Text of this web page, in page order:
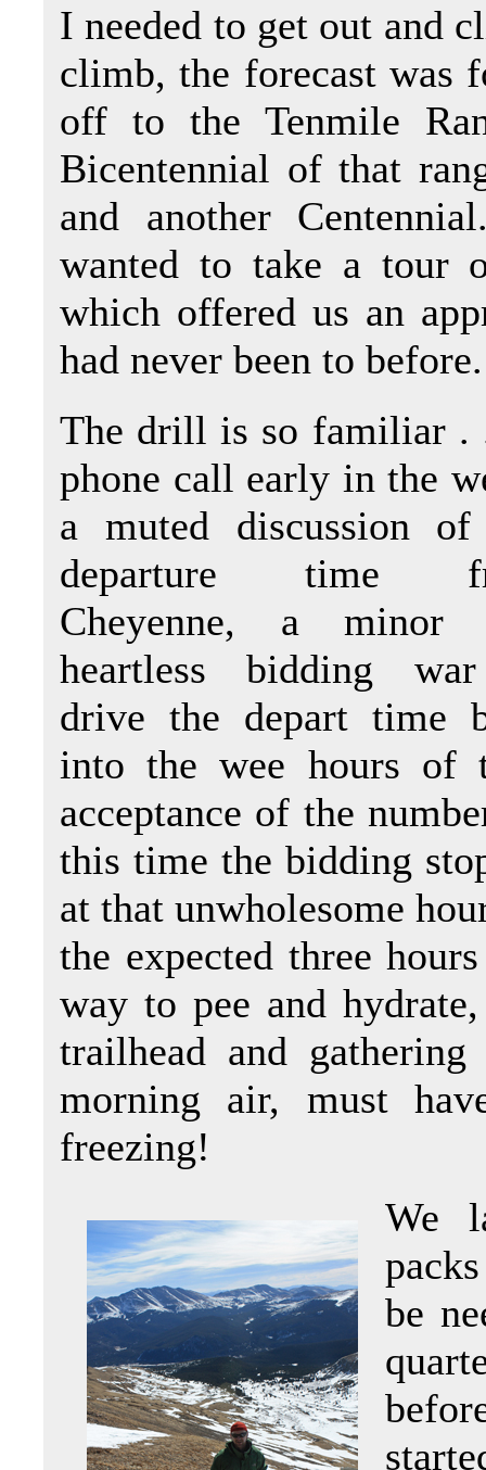
I needed to get out and
climb, the forecast was
off to the Tenmile
Bicentennial of that
and another
wanted to take a tour
which offered us an
had never been to before.
The drill is so familiar .
phone call early in the
a muted discussion
departure time
Cheyenne, a minor
heartless bidding
drive the depart time
into the wee hours of
acceptance of the
this time the bidding
at that unwholesome
the expected three
way to pee and
trailhead and
morning air, must
freezing!
We
be